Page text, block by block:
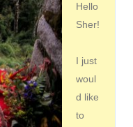
Hello
Sher!
I just
woul
d like
to